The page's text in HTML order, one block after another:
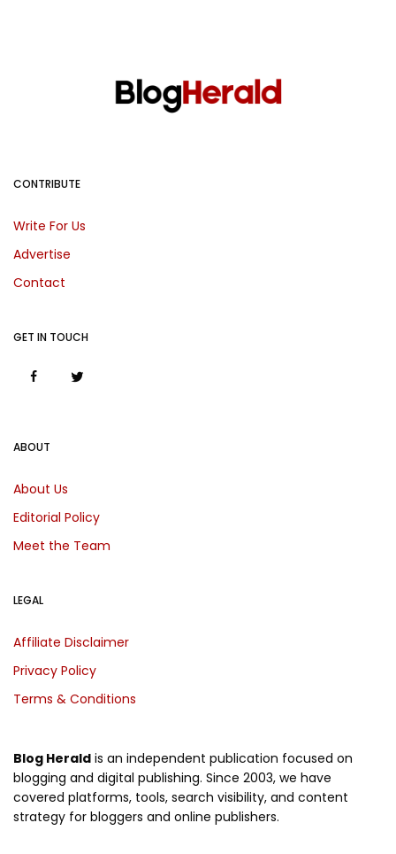
Blog Herald is an independent publication focused on
blogging and digital publishing. Since 2003, we have
covered platforms, tools, search visibility, and content
strategy for bloggers and online publishers.
ABOUT
About Us
Editorial Policy
Meet the Team
LEGAL
Affiliate Disclaimer
Privacy Policy
Terms & Conditions
CONTRIBUTE
Write For Us
Advertise
Contact
GET IN TOUCH